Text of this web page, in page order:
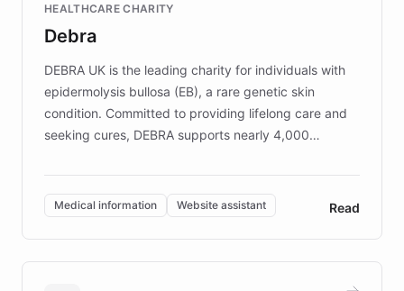
competitive advantage.
HEALTHCARE CHARITY
Debra
DEBRA UK is the leading charity for individuals with
epidermolysis bullosa (EB), a rare genetic skin
condition. Committed to providing lifelong care and
seeking cures, DEBRA supports nearly 4,000
invested in research, DEBRA is the largest UK funder
of EB studies. The organization addresses the
complex information needs of patients and
caregivers by offering reliable resources and
support. Learn about DEBRA's innovative chatbot,
Medical information Website assistant Read